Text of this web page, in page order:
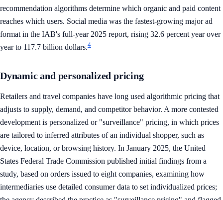
recommendation algorithms determine which organic and paid content
reaches which users. Social media was the fastest-growing major ad
format in the IAB's full-year 2025 report, rising 32.6 percent year over
year to 117.7 billion dollars.4
Dynamic and personalized pricing
Retailers and travel companies have long used algorithmic pricing that
adjusts to supply, demand, and competitor behavior. A more contested
development is personalized or "surveillance" pricing, in which prices
are tailored to inferred attributes of an individual shopper, such as
device, location, or browsing history. In January 2025, the United
States Federal Trade Commission published initial findings from a
study, based on orders issued to eight companies, examining how
intermediaries use detailed consumer data to set individualized prices;